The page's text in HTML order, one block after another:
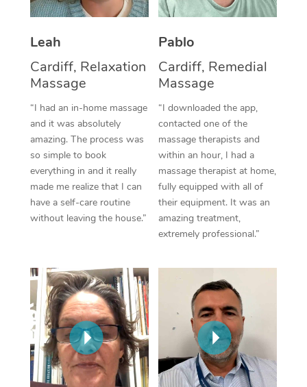
Leah
Cardiff, Relaxation
Massage
“I had an in-home massage
and it was absolutely
amazing. The process was
so simple to book
everything in and it really
made me realize that I can
have a self-care routine
without leaving the house.”
Pablo
Cardiff, Remedial
Massage
“I downloaded the app,
contacted one of the
massage therapists and
within an hour, I had a
massage therapist at home,
fully equipped with all of
their equipment. It was an
amazing treatment,
extremely professional.”
Thai Massage
Reflexology Massage
Cupping Massage
Traditional Chinese
Oncology Massage
Trigger Point
Therapy
Myofascial Release
Lomi Lomi Massage
In Room Hotel
Corporate Massage
Facial Near Me
Nails Near Me
View All Locations
Download the Blys
Contact Us
Code of Conduct
Log in